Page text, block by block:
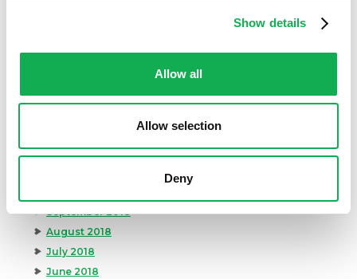
Show details
Allow all
Allow selection
Deny
May 2019
December 2018
September 2018
August 2018
July 2018
June 2018